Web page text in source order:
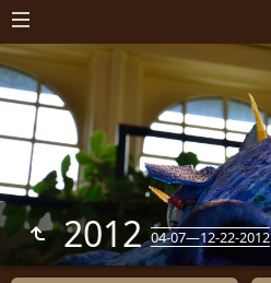
201204-07—12-22-2012